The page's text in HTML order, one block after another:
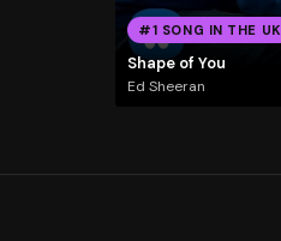
#1 SONG IN THE UK
Shape of You
Ed Sheeran